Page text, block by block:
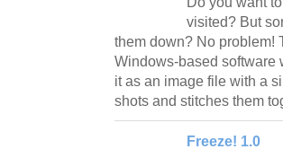
visited? But
them down? No problem!
Windows-based software
it as an image file with a
shots and stitches them
Freeze! 1.0